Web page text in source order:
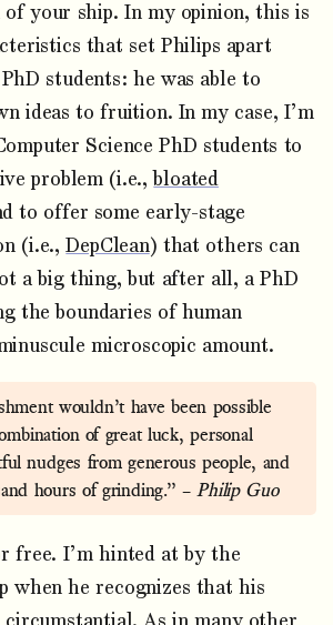
your ship. In my opinion, this is
that set Philips apart
students: he was able to
ideas to fruition. In my case, I’m
Science PhD students to
problem (i.e.,bloated
to offer some early-stage
(i.e.,DepClean) that others can
a big thing, but after all, a PhD
the boundaries of human
microscopic amount.
wouldn’t have been possible
of great luck, personal
nudges from generous people, and
hours of grinding.” –Philip Guo
free. I’m hinted at by the
when he recognizes that his